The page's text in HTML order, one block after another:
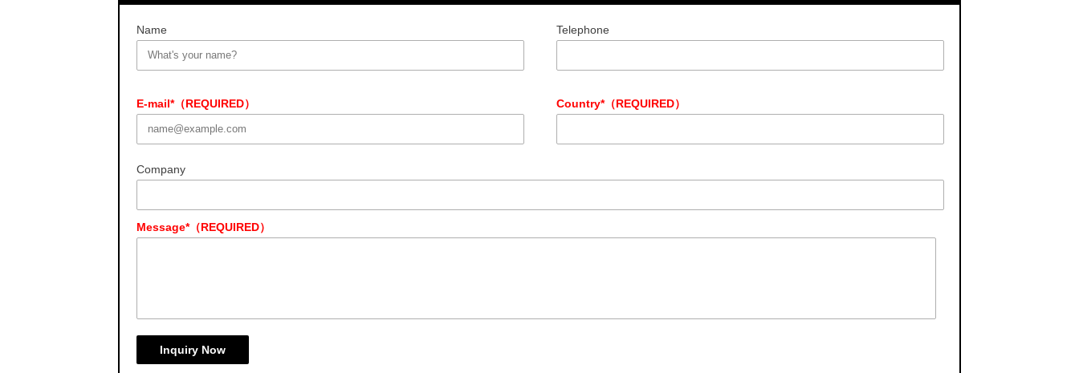
Name Telephone
E-mail*（REQUIRED） Country*（REQUIRED）
Company
Message*（REQUIRED）
Inquiry Now